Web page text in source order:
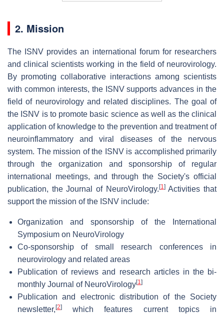
2. Mission
The ISNV provides an international forum for researchers
and clinical scientists working in the field of neurovirology.
By promoting collaborative interactions among scientists
with common interests, the ISNV supports advances in the
field of neurovirology and related disciplines. The goal of
the ISNV is to promote basic science as well as the clinical
application of knowledge to the prevention and treatment of
neuroinflammatory and viral diseases of the nervous
system. The mission of the ISNV is accomplished primarily
through the organization and sponsorship of regular
international meetings, and through the Society's official
publication, the Journal of NeuroVirology. [1]Activities that
support the mission of the ISNV include:
Organization and sponsorship of the International
Symposium on NeuroVirology
Co-sponsorship of small research conferences in
neurovirology and related areas
Publication of reviews and research articles in the bi-
monthly Journal of NeuroVirology[1]
Publication and electronic distribution of the Society
newsletter, [2]
which features current topics in